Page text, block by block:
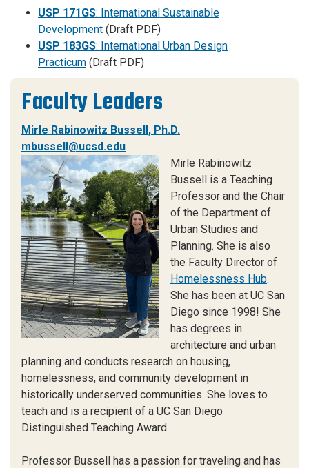
USP 171GS: International Sustainable
Development (Draft PDF)
USP 183GS: International Urban Design
Practicum (Draft PDF)
Faculty Leaders
Mirle Rabinowitz Bussell, Ph.D.
mbussell@ucsd.edu
Mirle Rabinowitz
Bussell is a Teaching
Professor and the Chair
of the Department of
Urban Studies and
Planning. She is also
the Faculty Director of
Homelessness Hub.
She has been at UC San
Diego since 1998! She
has degrees in
architecture and urban
planning and conducts research on housing,
homelessness, and community development in
historically underserved communities. She loves to
teach and is a recipient of a UC San Diego
Distinguished Teaching Award.
Professor Bussell has a passion for traveling and has